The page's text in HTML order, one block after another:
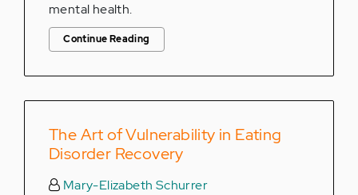
mental health.
Continue Reading
The Art of Vulnerability in Eating
Disorder Recovery
Mary-Elizabeth Schurrer